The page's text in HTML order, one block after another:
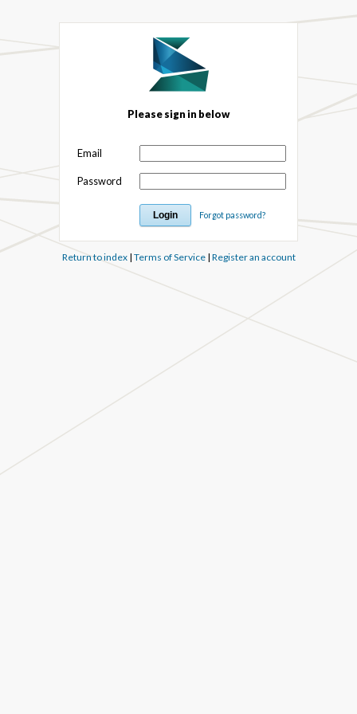
Please sign in below
Email
Password
Forgot password?
Return to index| Terms of Service| Register an account